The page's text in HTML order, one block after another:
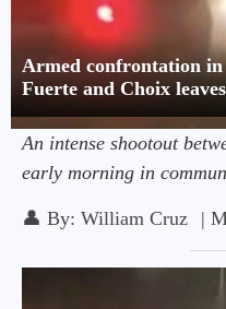
Armed confrontation
Fuerte and Choix
An intense shootout
early morning in
👤 By: William Cruz |